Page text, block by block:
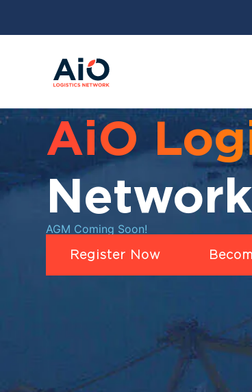
AiO
Network
AGM Coming Soon!
Register Now